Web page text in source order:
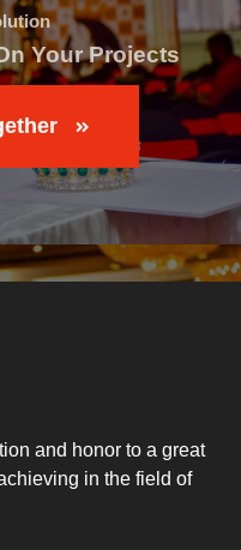
Your Projects
and honor to a great
in the field of